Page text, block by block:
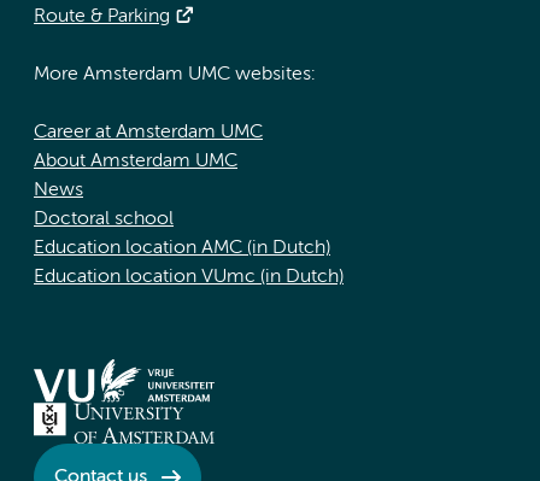
Route & Parking
More Amsterdam UMC websites:
Career at Amsterdam UMC
About Amsterdam UMC
News
Doctoral school
Education location AMC (in Dutch)
Education location VUmc (in Dutch)
Contact us